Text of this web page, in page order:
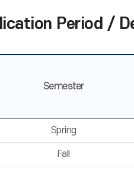
Period /
Semester
Spring
Fall